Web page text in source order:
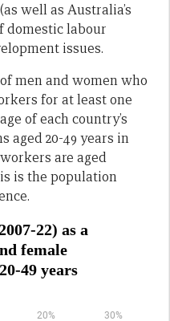
(as well as Australia’s
domestic labour
issues.
men and women who
for at least one
of each country’s
aged 20-49 years in
are aged
is the population